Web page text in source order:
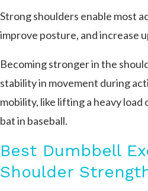
Strong shoulders enable most
improve posture, and increase
Becoming stronger in the
stability in movement during
mobility, like lifting a heavy load
bat in baseball.
Best Dumbbell
Shoulder